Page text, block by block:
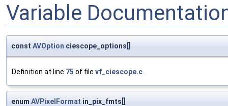
Variable
const AVOption ciescope_options[]
Definition at line 75 of file vf_ciescope.c
enum AVPixelFormat in_pix_fmts[]